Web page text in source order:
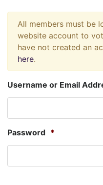
All members must be
website account to
have not created an
here.
Username or Email
Password *